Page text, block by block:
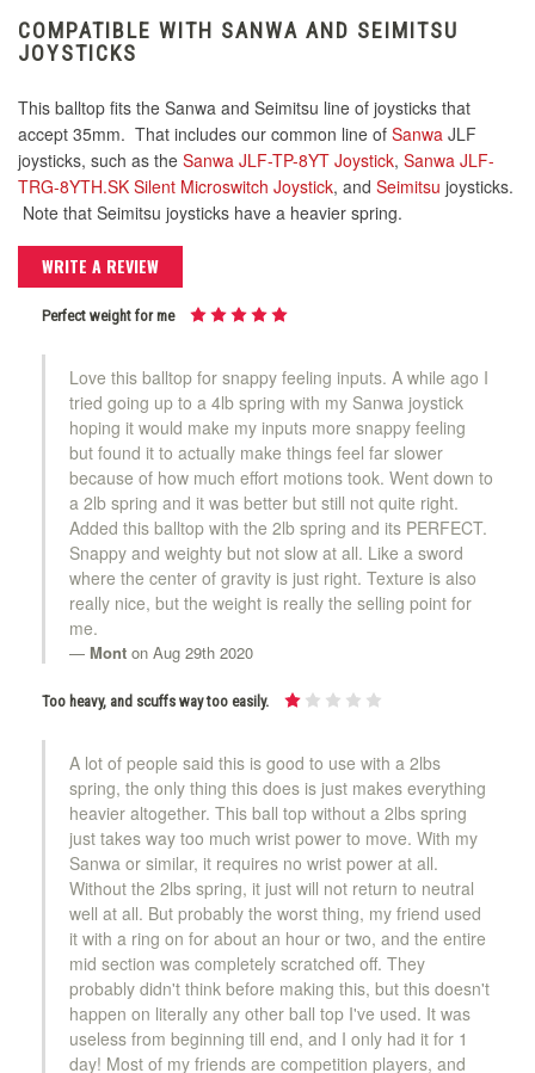
COMPATIBLE WITH SANWA AND SEIMITSU
JOYSTICKS
This balltop fits the Sanwa and Seimitsu line of joysticks that
accept 35mm. That includes our common line of Sanwa JLF
joysticks, such as the Sanwa JLF-TP-8YT Joystick, Sanwa JLF-
TRG-8YTH.SK Silent Microswitch Joystick, and Seimitsu joysticks.
Note that Seimitsu joysticks have a heavier spring.
WRITE A REVIEW
Perfect weight for me
Love this balltop for snappy feeling inputs. A while ago I
tried going up to a 4lb spring with my Sanwa joystick
hoping it would make my inputs more snappy feeling
but found it to actually make things feel far slower
because of how much effort motions took. Went down to
a 2lb spring and it was better but still not quite right.
Added this balltop with the 2lb spring and its PERFECT.
Snappy and weighty but not slow at all. Like a sword
where the center of gravity is just right. Texture is also
really nice, but the weight is really the selling point for
me.
Mont on Aug 29th 2020
Too heavy, and scuffs way too easily.
A lot of people said this is good to use with a 2lbs
spring, the only thing this does is just makes everything
heavier altogether. This ball top without a 2lbs spring
just takes way too much wrist power to move. With my
Sanwa or similar, it requires no wrist power at all.
Without the 2lbs spring, it just will not return to neutral
well at all. But probably the worst thing, my friend used
it with a ring on for about an hour or two, and the entire
mid section was completely scratched off. They
probably didn't think before making this, but this doesn't
happen on literally any other ball top I've used. It was
useless from beginning till end, and I only had it for 1
day! Most of my friends are competition players, and